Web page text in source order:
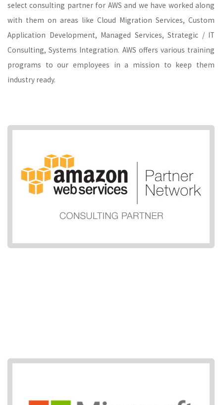
select consulting partner for AWS and we have worked along
with them on areas like Cloud Migration Services, Custom
Application Development, Managed Services, Strategic / IT
Consulting, Systems Integration. AWS offers various training
programs to our employees in a mission to keep them
industry ready.